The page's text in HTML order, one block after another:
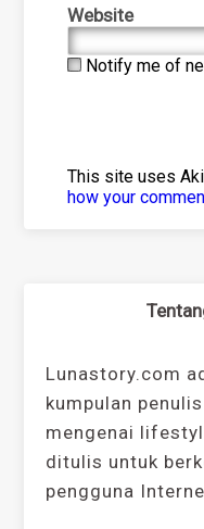
Website
Notify me of
This site uses
how your
Lunastory.com
kumpulan
mengenai
ditulis untuk
pengguna